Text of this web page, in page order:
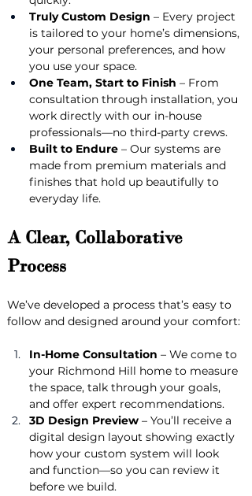
Truly Custom Design – Every project
is tailored to your home’s dimensions,
your personal preferences, and how
you use your space.
One Team, Start to Finish – From
consultation through installation, you
work directly with our in-house
professionals—no third-party crews.
Built to Endure – Our systems are
made from premium materials and
finishes that hold up beautifully to
everyday life.
A Clear, Collaborative
Process
We’ve developed a process that’s easy to
follow and designed around your comfort:
In-Home Consultation – We come to
your Richmond Hill home to measure
the space, talk through your goals,
and offer expert recommendations.
3D Design Preview – You’ll receive a
digital design layout showing exactly
how your custom system will look
and function—so you can review it
before we build.